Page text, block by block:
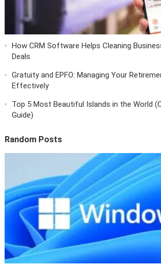
How CRM Software Helps Cleaning
Deals
Gratuity and EPFO: Managing Your
Effectively
Top 5 Most Beautiful Islands in the World
Guide)
Random Posts